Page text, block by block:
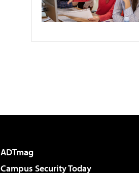
ADTmag
Campus Security Today